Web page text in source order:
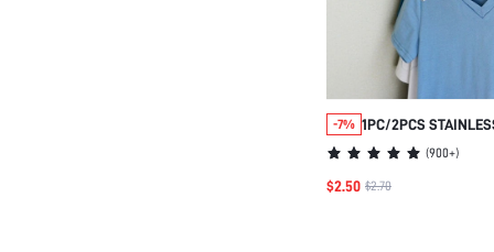
-7% 1PC/2PCS
STORAGE CHAIN
(900+)
$2.50 $2.70